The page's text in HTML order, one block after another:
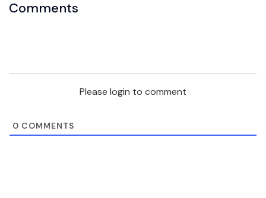
Comments
Please login to comment
0 COMMENTS